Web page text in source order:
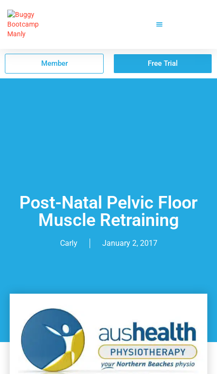
Member Free Trial
Post-Natal Pelvic Floor
Muscle Retraining
Carly January 2, 2017